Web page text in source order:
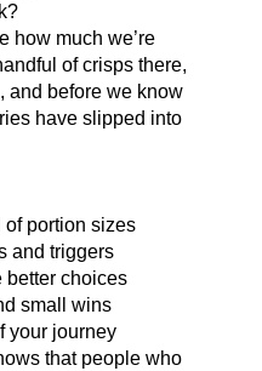
how much we’re
of crisps there,
and before we know
have slipped into
of portion sizes
and triggers
better choices
small wins
your journey
that people who